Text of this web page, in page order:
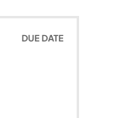
DUE DATE